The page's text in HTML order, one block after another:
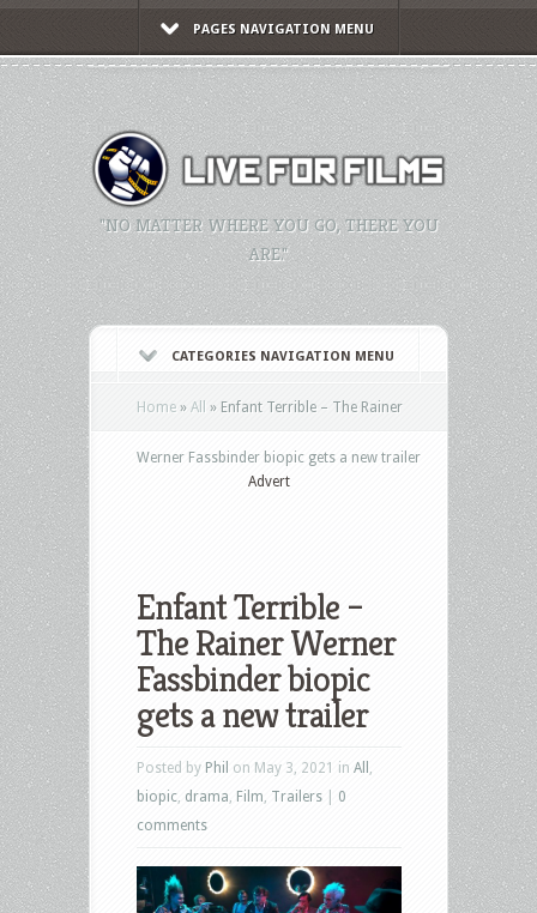
PAGES NAVIGATION MENU
"NO MATTER WHERE YOU GO, THERE YOU
ARE."
CATEGORIES NAVIGATION MENU
Home » All » Enfant Terrible – The Rainer
Werner Fassbinder biopic gets a new trailer
Advert
Enfant Terrible –
The Rainer Werner
Fassbinder biopic
gets a new trailer
Posted by Phil on May 3, 2021 in All
biopic drama Film Trailers
0
comments